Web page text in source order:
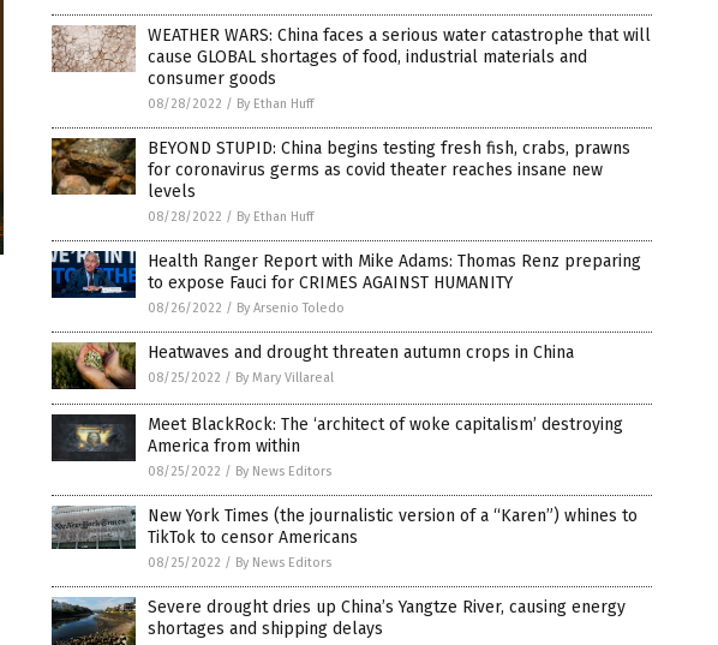
WEATHER WARS: China faces a serious water catastrophe that will
cause GLOBAL shortages of food, industrial materials and
consumer goods
08/28/2022 / By Ethan Huff
BEYOND STUPID: China begins testing fresh fish, crabs, prawns
for coronavirus germs as covid theater reaches insane new
levels
08/28/2022 / By Ethan Huff
Health Ranger Report with Mike Adams: Thomas Renz preparing
to expose Fauci for CRIMES AGAINST HUMANITY
08/26/2022 / By Arsenio Toledo
Heatwaves and drought threaten autumn crops in China
08/25/2022 / By Mary Villareal
Meet BlackRock: The ‘architect of woke capitalism’ destroying
America from within
08/25/2022 / By News Editors
New York Times (the journalistic version of a “Karen”) whines to
TikTok to censor Americans
08/25/2022 / By News Editors
Severe drought dries up China’s Yangtze River, causing energy
shortages and shipping delays